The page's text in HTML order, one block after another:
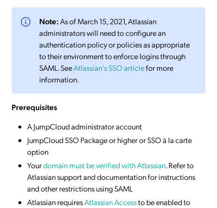
Note:As of March 15, 2021, Atlassian
administrators will need to configure an
authentication policy or policies as appropriate
to their environment to enforce logins through
SAML. SeeAtlassian's SSO articlefor more
information.
Prerequisites
A JumpCloud administrator account
JumpCloud SSO Package or higher or SSO à la carte
option
Yourdomain must be verified with Atlassian. Refer to
Atlassian support and documentation for instructions
and other restrictions using SAML
Atlassian requiresAtlassian Accessto be enabled to